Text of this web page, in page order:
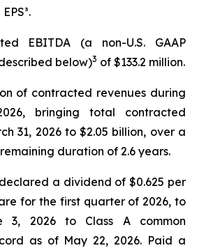
EBITDA (a non-U.S. GAAP
below)3 of $133.2 million.
of contracted revenues during
bringing total contracted
31, 2026 to $2.05 billion, over a
duration of 2.6 years.
a dividend of $0.625 per
for the first quarter of 2026, to
2026 to Class A common
as of May 22, 2026. Paid a